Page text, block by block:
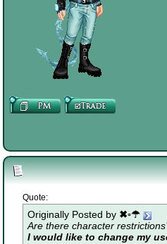
Quote:
Originally Posted by ✖▫☂
Are there character
I would like to change my